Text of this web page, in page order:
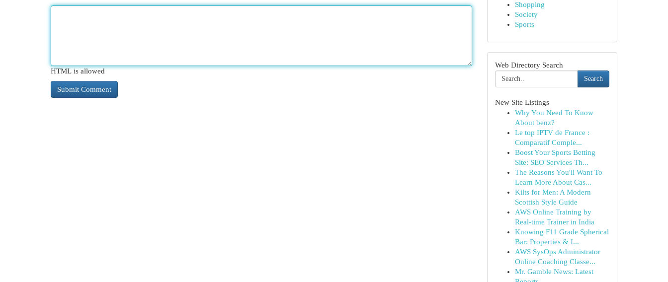
HTML is allowed
Shopping
Society
Sports
Web Directory Search
Search
New Site Listings
Why You Need To Know
About benz?
Le top IPTV de France :
Comparatif Comple...
Boost Your Sports Betting
Site: SEO Services Th...
The Reasons You'll Want To
Learn More About Cas...
Kilts for Men: A Modern
Scottish Style Guide
AWS Online Training by
Real-time Trainer in India
Knowing F11 Grade Spherical
Bar: Properties & I...
AWS SysOps Administrator
Online Coaching Classe...
Mr. Gamble News: Latest